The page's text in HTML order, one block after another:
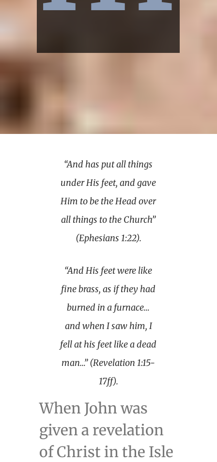
“And has put all things
under His feet, and gave
Him to be the Head over
all things to the Church”
(Ephesians 1:22).
“And His feet were like
fine brass, as if they had
burned in a furnace…
and when I saw him, I
fell at his feet like a dead
man…” (Revelation 1:15-
17ff).
When John was
given a revelation
of Christ in the Isle